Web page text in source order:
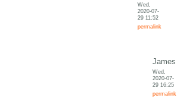
Wed,
2020-07-
29 11:52
permalink
James
Wed,
2020-07-
29 16:25
permalink